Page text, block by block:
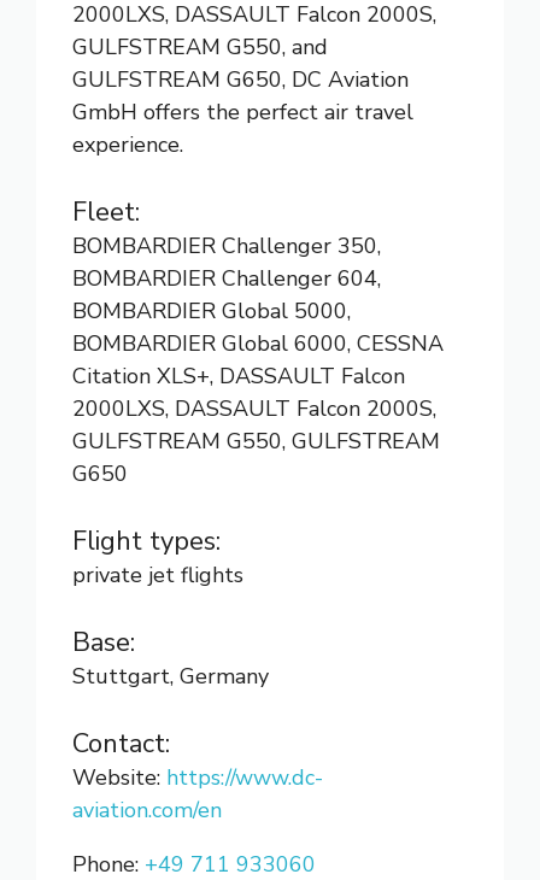
2000LXS, DASSAULT Falcon 2000S,
GULFSTREAM G550, and
GULFSTREAM G650, DC Aviation
GmbH offers the perfect air travel
experience.
Fleet:
BOMBARDIER Challenger 350,
BOMBARDIER Challenger 604,
BOMBARDIER Global 5000,
BOMBARDIER Global 6000, CESSNA
Citation XLS+, DASSAULT Falcon
2000LXS, DASSAULT Falcon 2000S,
GULFSTREAM G550, GULFSTREAM
G650
Flight types:
private jet flights
Base:
Stuttgart, Germany
Contact:
Website: https://www.dc-
aviation.com/en
Phone: +49 711 933060